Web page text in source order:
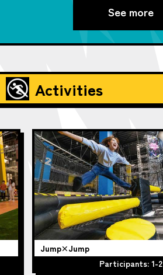
See more
Activities
Jump×Jump
Participants: 1-2